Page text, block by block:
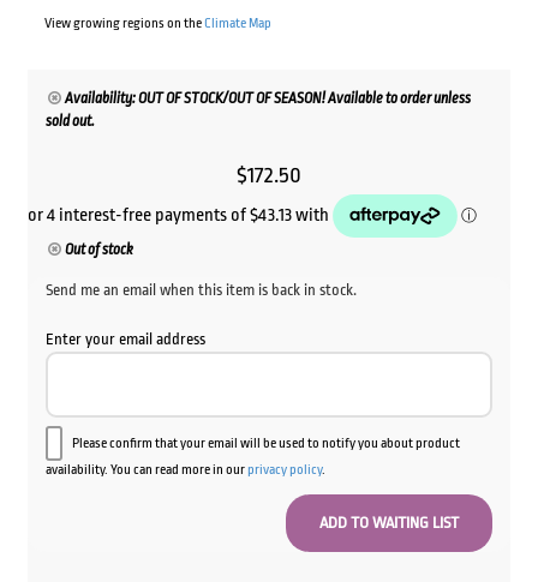
View growing regions on theClimate Map
Availability: OUT OF STOCK/OUT OF SEASON! Available to order unless
sold out.
$172.50
Out of stock
Send me an email when this item is back in stock.
Enter your email address
Please confirm that your email will be used to notify you about product
availability. You can read more in ourprivacy policy.